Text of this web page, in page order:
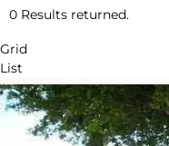
0 Results returned.
Grid
List